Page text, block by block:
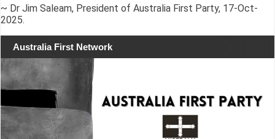
~ Dr Jim Saleam, President of Australia First Party, 17-Oct-
2025.
Australia First Network